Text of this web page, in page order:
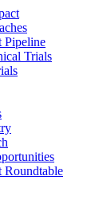
Pipeline
Trials
Roundtable